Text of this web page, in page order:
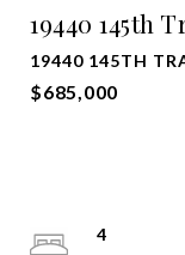
19440 145th
19440 145TH
$685,000
4